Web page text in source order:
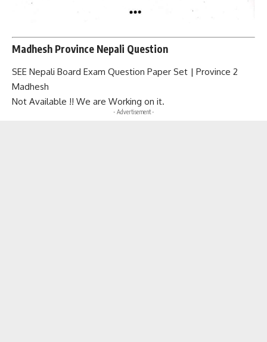
Madhesh Province Nepali Question
SEE Nepali Board Exam Question Paper Set | Province 2
Madhesh
Not Available !! We are Working on it.
- Advertisement -